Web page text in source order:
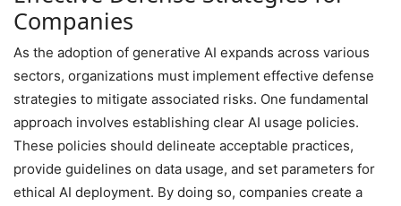
Companies
As the adoption of generative AI expands across various
sectors, organizations must implement effective defense
strategies to mitigate associated risks. One fundamental
approach involves establishing clear AI usage policies.
These policies should delineate acceptable practices,
provide guidelines on data usage, and set parameters for
ethical AI deployment. By doing so, companies create a